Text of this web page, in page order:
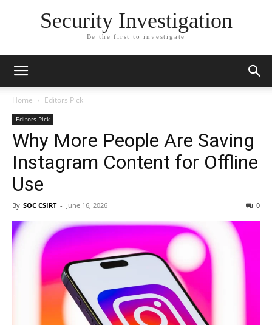
Security Investigation
Be the first to investigate
Home Editors Pick
Editors Pick
Why More People Are Saving
Instagram Content for Offline
Use
By SOC CSIRT - June 16, 2026 0